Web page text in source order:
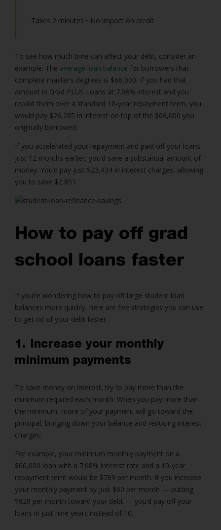
Takes 2 minutes • No impact on credit
To see how much time can affect your debt, consider an
example. The average loan balance for borrowers that
complete master’s degrees is $66,000. If you had that
amount in Grad PLUS Loans at 7.08% interest and you
repaid them over a standard 10-year repayment term, you
would pay $26,285 in interest on top of the $66,000 you
originally borrowed.
If you accelerated your repayment and paid off your loans
just 12 months earlier, you’d save a substantial amount of
money. You’d pay just $23,434 in interest charges, allowing
you to save $2,851.
How to pay off grad
school loans faster
If you’re wondering how to pay off large student loan
balances more quickly, here are five strategies you can use
to get rid of your debt faster.
1. Increase your monthly
minimum payments
To save money on interest, try to pay more than the
minimum required each month. When you pay more than
the minimum, more of your payment will go toward the
principal, bringing down your balance and reducing interest
charges.
For example, your minimum monthly payment on a
$66,000 loan with a 7.08% interest rate and a 10-year
repayment term would be $769 per month. If you increase
your monthly payment by just $60 per month — putting
$829 per month toward your debt — you’d pay off your
loans in just nine years instead of 10.